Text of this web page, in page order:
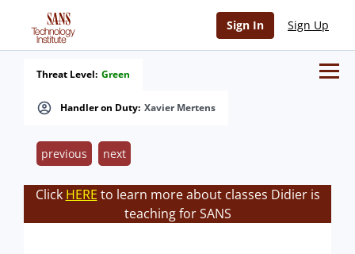
Sign In Sign Up
Handler on Duty: Xavier Mertens
Threat Level: Green
previous next
Click HERE to learn more about classes Didier is
teaching for SANS